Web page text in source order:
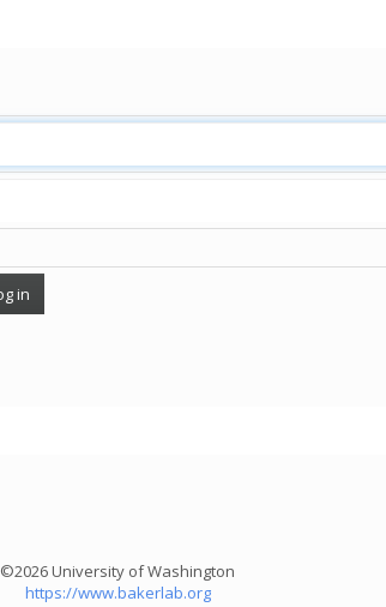
©2026 University of Washington
https://www.bakerlab.org